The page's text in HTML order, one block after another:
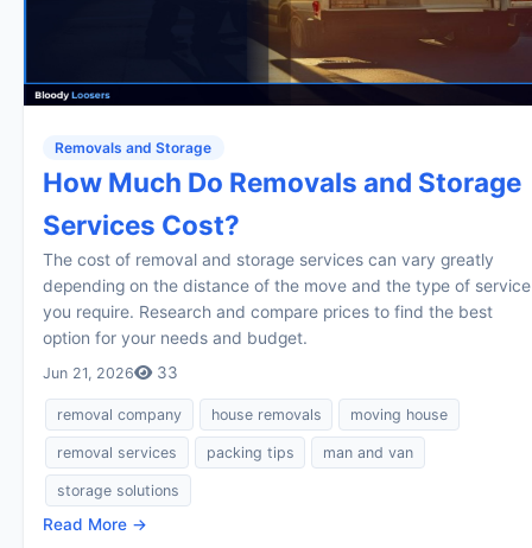
Removals and Storage
How Much Do Removals and Storage
Services Cost?
The cost of removal and storage services can vary greatly
depending on the distance of the move and the type of service
you require. Research and compare prices to find the best
option for your needs and budget.
Jun 21, 2026 33
removal company house removals moving house
removal services packing tips man and van
storage solutions
Read More →